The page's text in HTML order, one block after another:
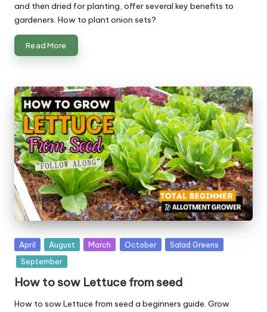
and then dried for planting, offer several key benefits to
gardeners. How to plant onion sets?
Read More
Posted
in
April August March October
Salad Greens
September
How to sow Lettuce from seed
How to sow Lettuce from seed a beginners guide. Grow